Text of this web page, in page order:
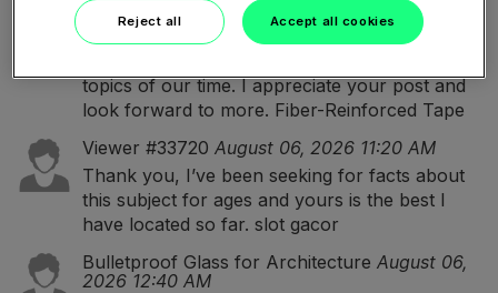
Great post i must say and thanks for the
information. Education is definitely a sticky
topics of our time. I appreciate your post and
look forward to more. Fiber-Reinforced Tape
Viewer #33720 August 06, 2026 11:20 AM
Thank you, I’ve been seeking for facts about
this subject for ages and yours is the best I
have located so far. slot gacor
Bulletproof Glass for Architecture August 06,
2026 12:40 AM
Reject all Accept all cookies